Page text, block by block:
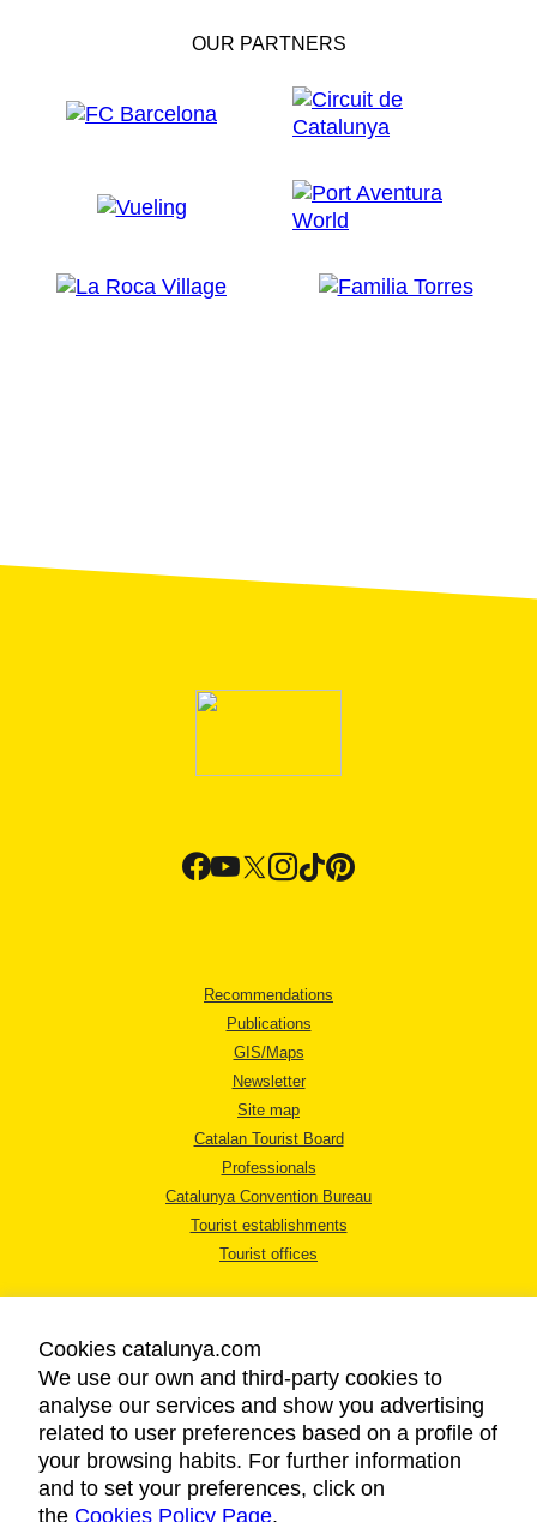
OUR PARTNERS
Recommendations
Publications
GIS/Maps
Newsletter
Site map
Catalan Tourist Board
Professionals
Catalunya Convention Bureau
Tourist establishments
Tourist offices
LEGAL NOTICE
PRIVACY POLICY
COOKIES POLICY
ACCESSIBILITY
Cookies catalunya.com
We use our own and third-party cookies to
analyse our services and show you advertising
related to user preferences based on a profile of
your browsing habits. For further information
and to set your preferences, click on
the Cookies Policy Page.